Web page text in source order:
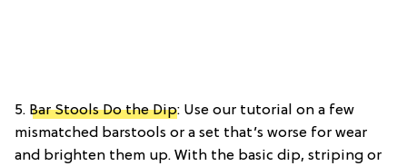
5. Bar Stools Do the Dip: Use our tutorial on a few
mismatched barstools or a set that’s worse for wear
and brighten them up. With the basic dip, striping or